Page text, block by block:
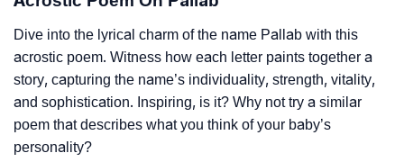
Dive into the lyrical charm of the name Pallab with this
acrostic poem. Witness how each letter paints together a
story, capturing the name’s individuality, strength, vitality,
and sophistication. Inspiring, is it? Why not try a similar
poem that describes what you think of your baby’s
personality?